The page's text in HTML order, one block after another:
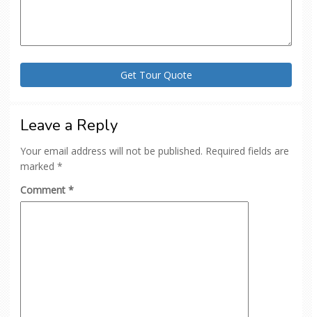
Leave a Reply
Your email address will not be published. Required fields are
marked *
Comment *